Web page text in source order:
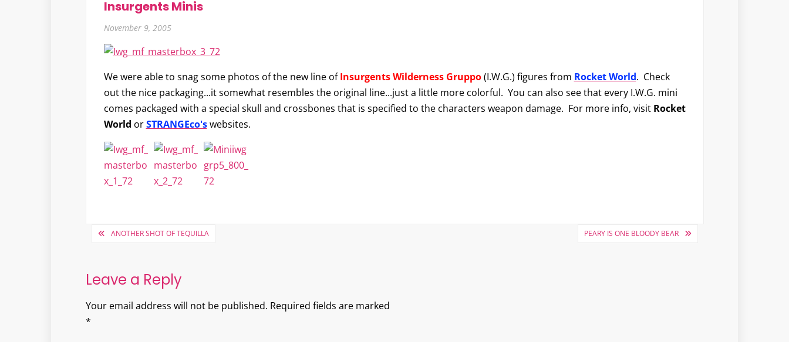
Insurgents Minis
November 9, 2005
We were able to snag some photos of the new line ofInsurgents Wilderness Gruppo(I.W.G.) figures from Rocket World. Check
out the nice packaging...it somewhat resembles the original line...just a little more colorful. You can also see that every I.W.G. mini
comes packaged with a special skull and crossbones that is specified to the characters weapon damage. For more info, visit Rocket
World orSTRANGEco'swebsites.
PostANOTHER SHOT OF TEQUILLA PEARY IS ONE BLOODY BEAR
Leave a Reply
Your email address will not be published. Required fields are marked
*